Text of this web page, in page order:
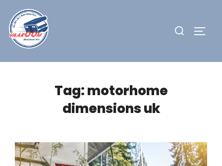
content
Search
Tag:motorhome
dimensions uk